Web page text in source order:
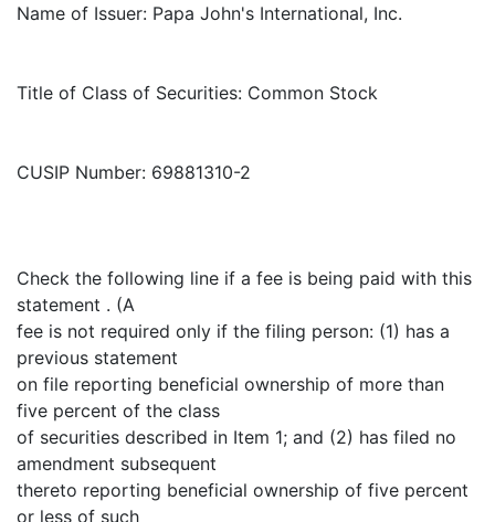
Name of Issuer: Papa John's International, Inc.
Title of Class of Securities: Common Stock
CUSIP Number: 69881310-2
Check the following line if a fee is being paid with this
statement . (A
fee is not required only if the filing person: (1) has a
previous statement
on file reporting beneficial ownership of more than
five percent of the class
of securities described in Item 1; and (2) has filed no
amendment subsequent
thereto reporting beneficial ownership of five percent
or less of such